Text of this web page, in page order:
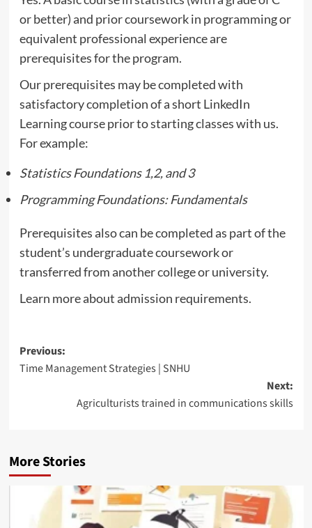
or better) and prior coursework in programming or
equivalent professional experience are
prerequisites for the program.
Our prerequisites may be completed with
satisfactory completion of a short LinkedIn
Learning course prior to starting classes with us.
For example:
Statistics Foundations 1,2, and 3
Programming Foundations: Fundamentals
Prerequisites also can be completed as part of the
student’s undergraduate coursework or
transferred from another college or university.
Learn more about admission requirements.
Post
navigation
Previous:
Time Management Strategies | SNHU
Next:
Agriculturists trained in communications skills
More Stories